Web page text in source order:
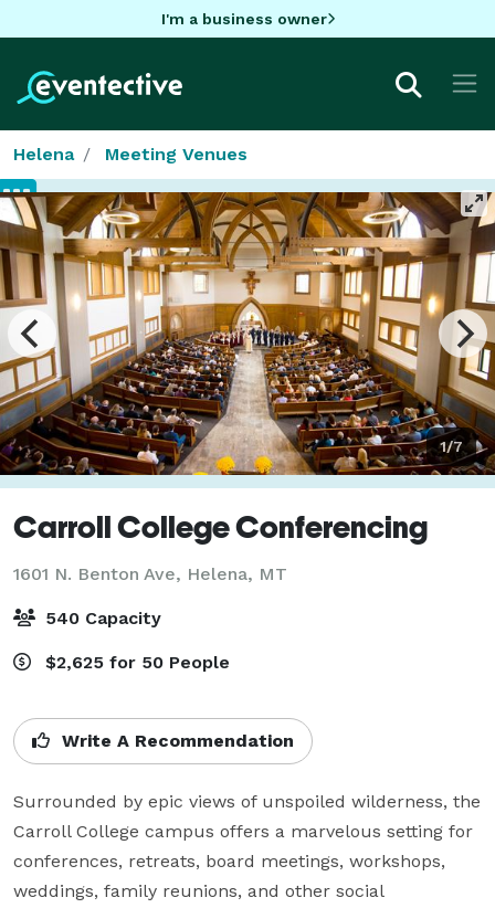
I'm a business owner
Helena Meeting Venues
1/7
Carroll College Conferencing
1601 N. Benton Ave, Helena, MT
540 Capacity
$2,625 for 50 People
Write A Recommendation
Surrounded by epic views of unspoiled wilderness, the
Carroll College campus offers a marvelous setting for
conferences, retreats, board meetings, workshops,
weddings, family reunions, and other social